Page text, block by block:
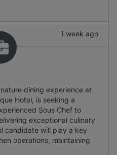
1 week ago
dining experience at
Hotel, is seeking a
Sous Chef to
exceptional culinary
candidate will play a key
operations, maintaining